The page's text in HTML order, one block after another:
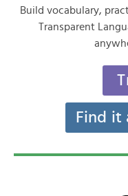
Build vocabulary,
Transparent
Find it